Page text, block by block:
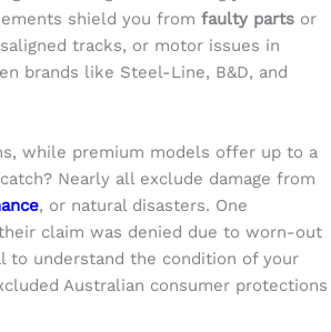
shield you fromfaulty parts or
tracks, or motor issues in
brands like Steel-Line, B&D, and
while premium models offer up to a
Nearly all exclude damage from
, or natural disasters. One
claim was denied due to worn-out
to understand the condition of your
Australian consumer protections